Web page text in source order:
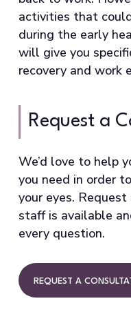
activities that
during the early
will give you
recovery and work
Request a
We’d love to help
you need in order
your eyes.
staff is available
every question.
REQUEST A